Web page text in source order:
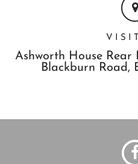
Ashworth House Rear
Blackburn Road,